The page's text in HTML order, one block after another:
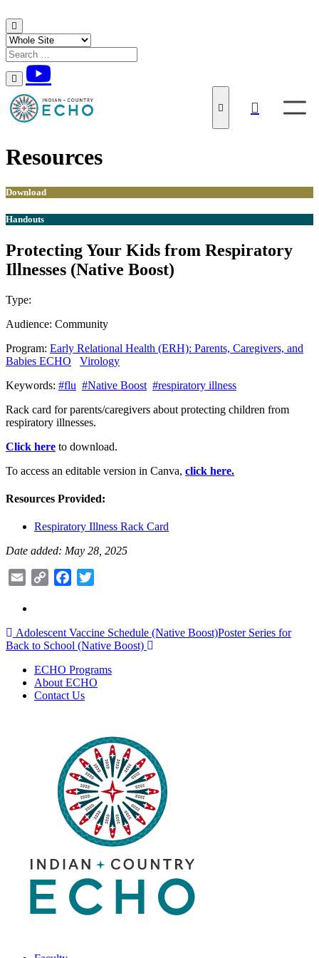
Skip to content
Resources
Download
Handouts
Protecting Your Kids from Respiratory
Illnesses (Native Boost)
Type:
Audience: Community
Program: Early Relational Health (ERH): Parents, Caregivers, and
Babies ECHO
Virology
Keywords: #flu #Native Boost #respiratory illness
Rack card for parents/caregivers about protecting children from
respiratory illnesses.
Click here to download.
To access an editable version in Canva, click here.
Resources Provided:
Respiratory Illness Rack Card
Date added: May 28, 2025
Email
Copy
Facebook
Post
navigation
Adolescent Vaccine Schedule (Native Boost)Poster Series for
Back to School (Native Boost)
ECHO Programs
About ECHO
Contact Us